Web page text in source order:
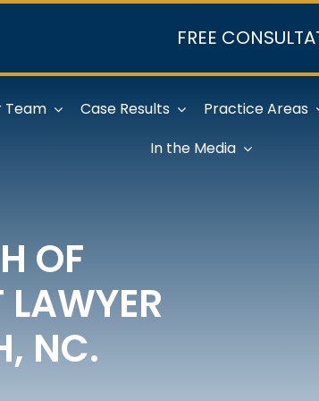
FREE
Team Case Results Practice Areas
In the Media
OF
NC.